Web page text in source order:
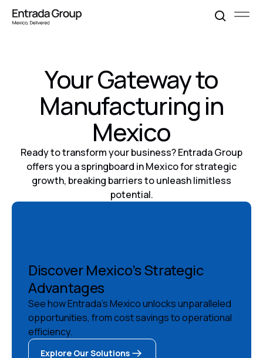
Your Gateway to
Manufacturing in
Mexico
Ready to transform your business? Entrada Group
offers you a springboard in Mexico for strategic
growth, breaking barriers to unleash limitless
potential.
Discover Mexico’s Strategic
Advantages
See how Entrada's Mexico unlocks unparalleled
opportunities, from cost savings to operational
efficiency.
Explore Our Solutions